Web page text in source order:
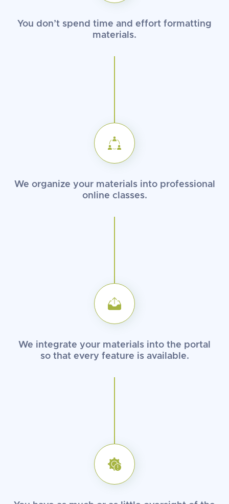
You don’t spend time and effort formatting
materials.
We organize your materials intoprofessional
online classes.
We integrate your materials into the portal
so that every feature is available.